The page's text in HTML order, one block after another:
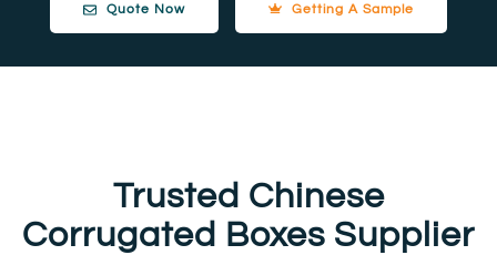
Quote Now Getting A Sample
Trusted Chinese
Corrugated Boxes Supplier